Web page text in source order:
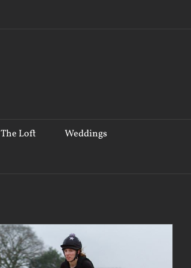
The Loft Weddings